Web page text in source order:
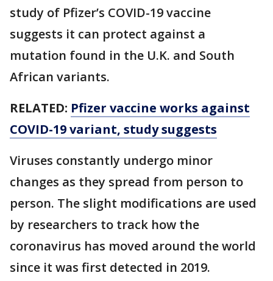
study of Pfizer’s COVID-19 vaccine
suggests it can protect against a
mutation found in the U.K. and South
African variants.
RELATED: Pfizer vaccine works against
COVID-19 variant, study suggests
Viruses constantly undergo minor
changes as they spread from person to
person. The slight modifications are used
by researchers to track how the
coronavirus has moved around the world
since it was first detected in 2019.